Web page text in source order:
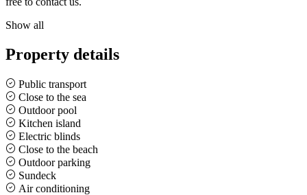
Show all
Property details
Public transport
Close to the sea
Outdoor pool
Kitchen island
Electric blinds
Close to the beach
Outdoor parking
Sundeck
Air conditioning